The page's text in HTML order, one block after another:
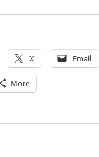
X Email
More